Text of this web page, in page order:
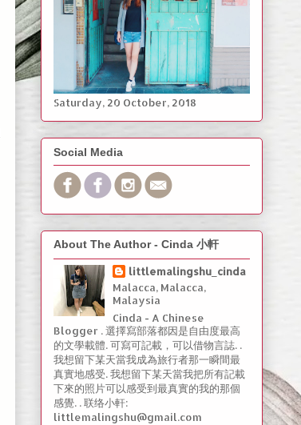
Saturday, ‎20 ‎October, ‎2018
Social Media
About The Author - Cinda 小軒
littlemalingshu_cinda
Malacca, Malacca,
Malaysia
Cinda - A Chinese
Blogger . 選擇寫部落都因是自由度最高
的文學載體. 可寫可記載，可以借物言誌. .
我想留下某天當我成為旅行者那一瞬間最
真實地感受. 我想留下某天當我把所有記載
下來的照片可以感受到最真實的我的那個
感覺. . 联络小軒:
littlemalingshu@gmail.com